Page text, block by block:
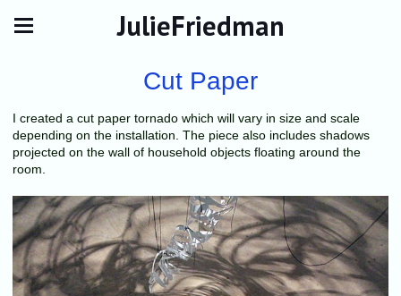
JulieFriedman
Cut Paper
I created a cut paper tornado which will vary in size and scale
depending on the installation. The piece also includes shadows
projected on the wall of household objects floating around the
room.